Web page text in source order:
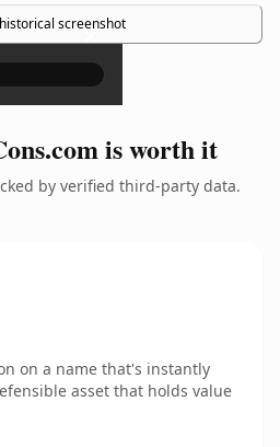
screenshot
×
is worth it
by verified third-party data.
on a name that's instantly
asset that holds value